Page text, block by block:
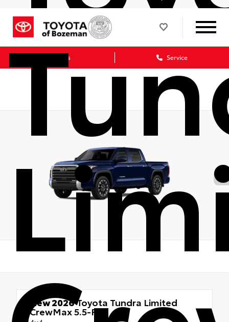
Sales Service
New 2026Toyota Tundra Limited
CrewMax 5.5-Ft.